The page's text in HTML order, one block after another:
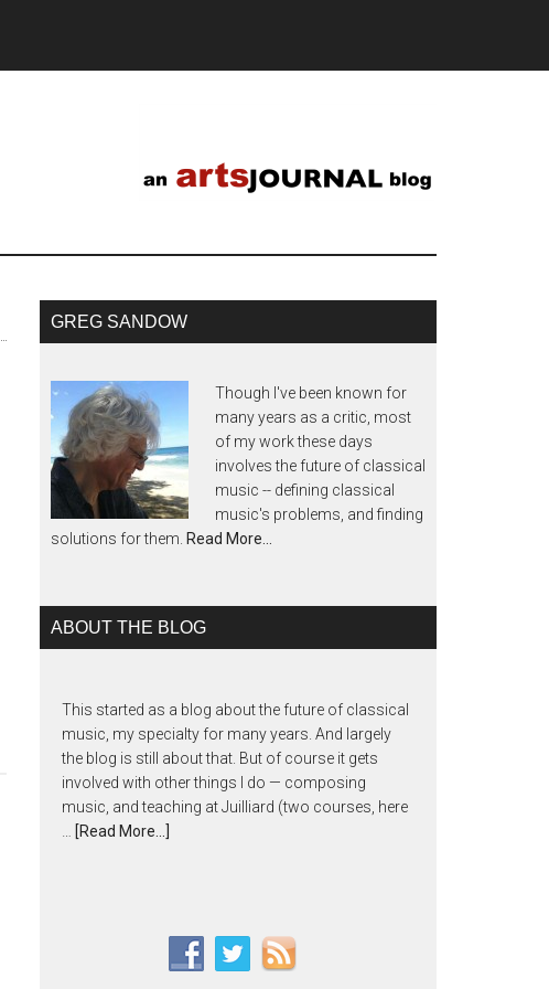
GREG SANDOW
Though I've been known for
many years as a critic, most
of my work these days
involves the future of classical
music -- defining classical
music's problems, and finding
solutions for them. Read More…
ABOUT THE BLOG
This started as a blog about the future of classical
music, my specialty for many years. And largely
the blog is still about that. But of course it gets
involved with other things I do — composing
music, and teaching at Juilliard (two courses, here
[Read More...]